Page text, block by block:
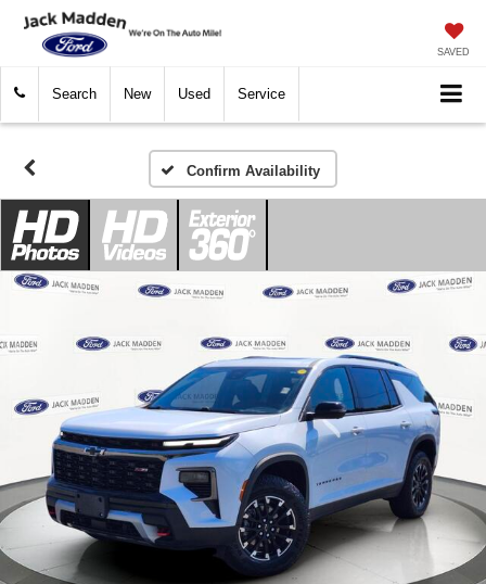
SAVED
Search New Used Service
Confirm Availability